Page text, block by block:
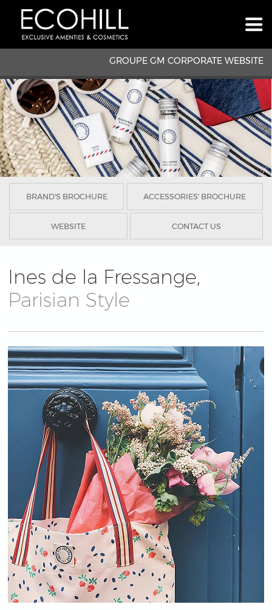
GROUPE GM CORPORATE WEBSITE
BRAND'S BROCHURE ACCESSORIES' BROCHURE
WEBSITE CONTACT US
Ines de la Fressange,
Parisian Style